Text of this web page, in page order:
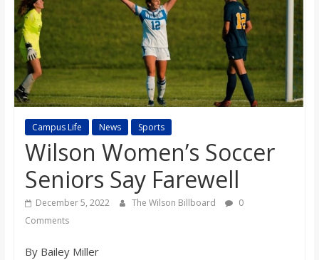
s
o
n
BCampus Life News Sports
Wilson Women’s Soccer
Seniors Say Farewell
December 5, 2022 The Wilson Billboard
0
Comments
By Bailey Miller